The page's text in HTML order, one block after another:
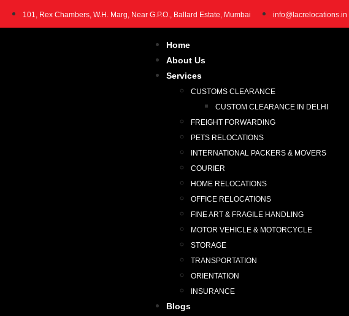
101, Rex Chambers, W.H. Marg, Near G.P.O., Ballard Estate, Mumbai info@lacrelocations.in
Home
About Us
Services
CUSTOMS CLEARANCE
CUSTOM CLEARANCE IN DELHI
FREIGHT FORWARDING
PETS RELOCATIONS
INTERNATIONAL PACKERS & MOVERS
COURIER
HOME RELOCATIONS
OFFICE RELOCATIONS
FINE ART & FRAGILE HANDLING
MOTOR VEHICLE & MOTORCYCLE
STORAGE
TRANSPORTATION
ORIENTATION
INSURANCE
Blogs